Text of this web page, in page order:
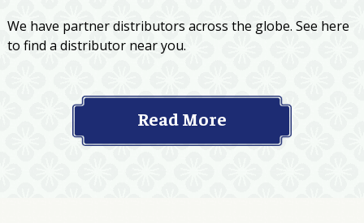
We have partner distributors across the globe. See here
to find a distributor near you.
Read More